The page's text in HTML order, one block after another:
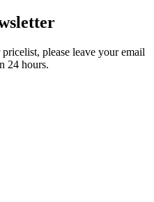
please leave your email
24 hours.